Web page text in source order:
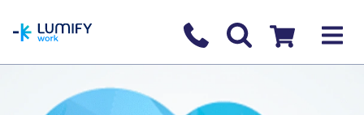
Contact us
Checkout